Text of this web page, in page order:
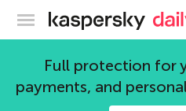
Full protection for
payments, and